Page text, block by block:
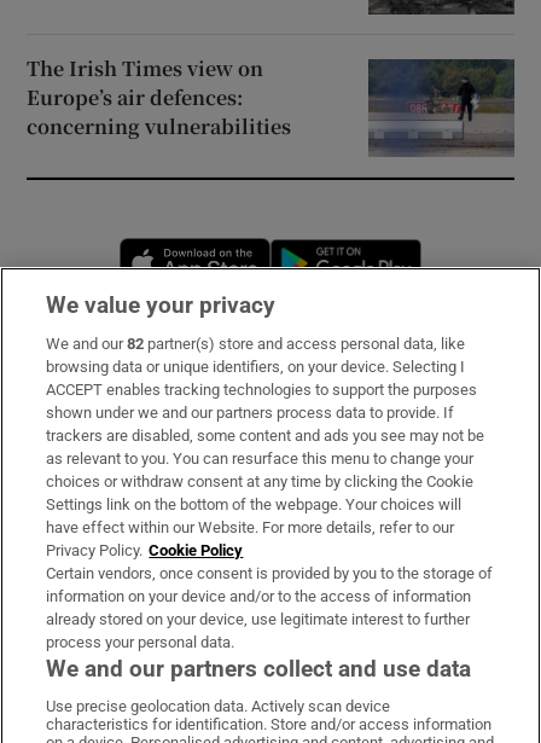
The Irish Times view on
Europe’s air defences:
concerning vulnerabilities
Opens in new window
Subscribe
Support
About Us
Irish Times Products & Services
OUR PARTNERS:
Irish Times on WhatsApp
Irish Times on Facebook
Irish Times on X
Irish Times on LinkedIn
Irish Times on Instagram
We value your privacy
We and our82 partner(s) store and access personal data, like
browsing data or unique identifiers, on your device. Selecting I
ACCEPT enables tracking technologies to support the purposes
shown under we and our partners process data to provide. If
trackers are disabled, some content and ads you see may not be
as relevant to you. You can resurface this menu to change your
choices or withdraw consent at any time by clicking the Cookie
Settings link on the bottom of the webpage. Your choices will
have effect within our Website. For more details, refer to our
Privacy Policy. Cookie Policy
Certain vendors, once consent is provided by you to the storage of
information on your device and/or to the access of information
already stored on your device, use legitimate interest to further
process your personal data.
We and our partners collect and use data
Use precise geolocation data. Actively scan device
characteristics for identification. Store and/or access information